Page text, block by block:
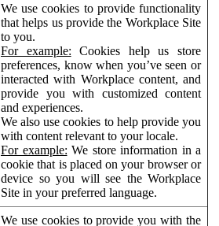
We use cookies to provide functionality
that helps us provide the Workplace Site
to you.
For example: Cookies help us store
preferences, know when you’ve seen or
interacted with Workplace content, and
provide you with customized content
and experiences.
We also use cookies to help provide you
with content relevant to your locale.
For example: We store information in a
cookie that is placed on your browser or
device so you will see the Workplace
Site in your preferred language.
We use cookies to provide you with the